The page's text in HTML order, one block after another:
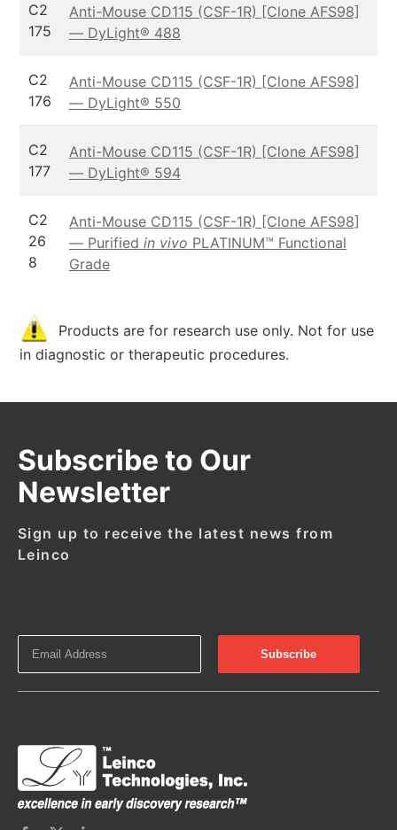
C2
175
Anti-Mouse CD115 (CSF-1R) [Clone AFS98]
— DyLight® 488
C2
176
Anti-Mouse CD115 (CSF-1R) [Clone AFS98]
— DyLight® 550
C2
177
Anti-Mouse CD115 (CSF-1R) [Clone AFS98]
— DyLight® 594
C2
26
8
Anti-Mouse CD115 (CSF-1R) [Clone AFS98]
— Purified in vivo PLATINUM™ Functional
Grade
Products are for research use only. Not for use
in diagnostic or therapeutic procedures.
Subscribe to Our
Newsletter
Sign up to receive the latest news from
Leinco